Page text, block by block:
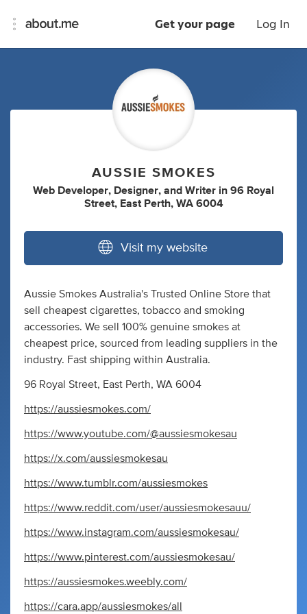
Get your page Log In
AUSSIE SMOKES
Web Developer, Designer, and Writer in 96 Royal
Street, East Perth, WA 6004
Visit my website
Aussie Smokes Australia's Trusted Online Store that
sell cheapest cigarettes, tobacco and smoking
accessories. We sell 100% genuine smokes at
cheapest price, sourced from leading suppliers in the
industry. Fast shipping within Australia.
96 Royal Street, East Perth, WA 6004
https://aussiesmokes.com/
https://www.youtube.com/@aussiesmokesau
https://x.com/aussiesmokesau
https://www.tumblr.com/aussiesmokes
https://www.reddit.com/user/aussiesmokesauu/
https://www.instagram.com/aussiesmokesau/
https://www.pinterest.com/aussiesmokesau/
https://aussiesmokes.weebly.com/
https://cara.app/aussiesmokes/all